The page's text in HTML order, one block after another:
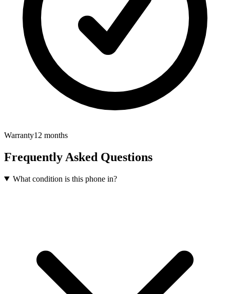
Warranty12 months
Frequently Asked Questions
What condition is this phone in?